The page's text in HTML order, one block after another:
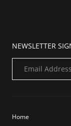
NEWSLETTER
Email Address
Home